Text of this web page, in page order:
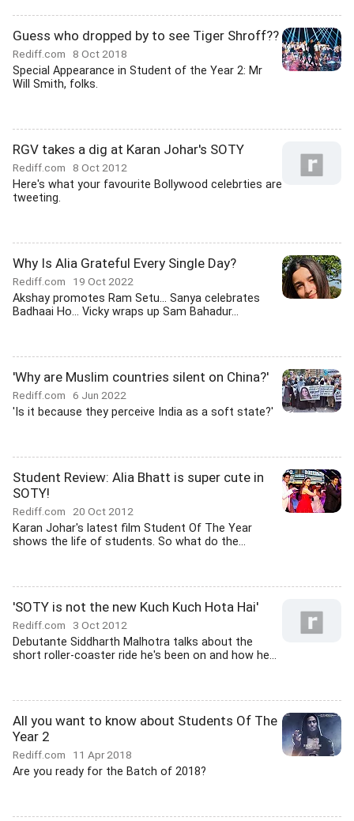
Guess who dropped by to see Tiger Shroff??
Rediff.com 8 Oct 2018
Special Appearance in Student of the Year 2: Mr
Will Smith, folks.
RGV takes a dig at Karan Johar's SOTY
Rediff.com 8 Oct 2012
Here's what your favourite Bollywood celebrties are
tweeting.
Why Is Alia Grateful Every Single Day?
Rediff.com 19 Oct 2022
Akshay promotes Ram Setu... Sanya celebrates
Badhaai Ho... Vicky wraps up Sam Bahadur...
'Why are Muslim countries silent on China?'
Rediff.com 6 Jun 2022
'Is it because they perceive India as a soft state?'
Student Review: Alia Bhatt is super cute in
SOTY!
Rediff.com 20 Oct 2012
Karan Johar's latest film Student Of The Year
shows the life of students. So what do the...
'SOTY is not the new Kuch Kuch Hota Hai'
Rediff.com 3 Oct 2012
Debutante Siddharth Malhotra talks about the
short roller-coaster ride he's been on and how he...
All you want to know about Students Of The
Year 2
Rediff.com 11 Apr 2018
Are you ready for the Batch of 2018?